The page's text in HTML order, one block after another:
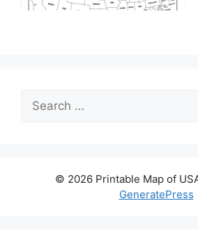
for:
© 2026 Printable Map of
GeneratePress